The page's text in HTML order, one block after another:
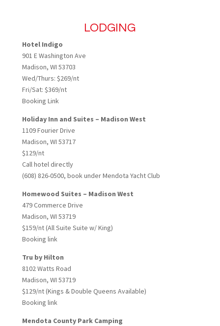
LODGING
Hotel Indigo
901 E Washington Ave
Madison, WI 53703
Wed/Thurs: $269/nt
Fri/Sat: $369/nt
Booking Link
Holiday Inn and Suites – Madison West
1109 Fourier Drive
Madison, WI 53717
$129/nt
Call hotel directly
(608) 826-0500, book under Mendota Yacht Club
Homewood Suites – Madison West
479 Commerce Drive
Madison, WI 53719
$159/nt (All Suite Suite w/ King)
Booking link
Tru by Hilton
8102 Watts Road
Madison, WI 53719
$129/nt (Kings & Double Queens Available)
Booking link
Mendota County Park Camping